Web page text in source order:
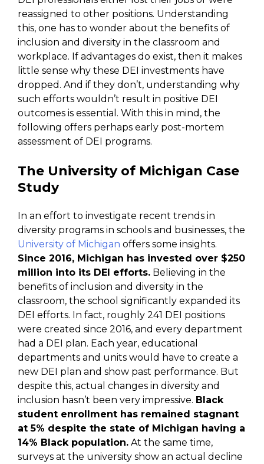
reassigned to other positions. Understanding
this, one has to wonder about the benefits of
inclusion and diversity in the classroom and
workplace. If advantages do exist, then it makes
little sense why these DEI investments have
dropped. And if they don’t, understanding why
such efforts wouldn’t result in positive DEI
outcomes is essential. With this in mind, the
following offers perhaps early post-mortem
assessment of DEI programs.
The University of Michigan Case
Study
In an effort to investigate recent trends in
diversity programs in schools and businesses, the
University of Michigan offers some insights.
Since 2016, Michigan has invested over $250
million into its DEI efforts. Believing in the
benefits of inclusion and diversity in the
classroom, the school significantly expanded its
DEI efforts. In fact, roughly 241 DEI positions
were created since 2016, and every department
had a DEI plan. Each year, educational
departments and units would have to create a
new DEI plan and show past performance. But
despite this, actual changes in diversity and
inclusion hasn’t been very impressive. Black
student enrollment has remained stagnant
at 5% despite the state of Michigan having a
14% Black population. At the same time,
surveys at the university show an actual decline